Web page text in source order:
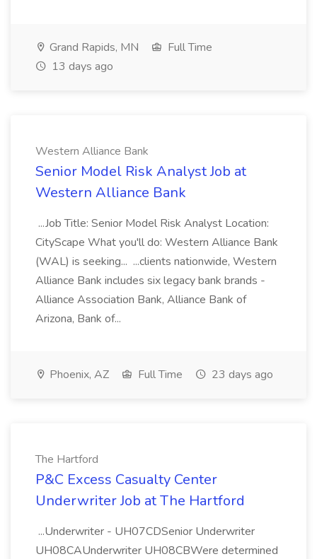
Grand Rapids, MN
Full Time
13 days ago
Western Alliance Bank
Senior Model Risk Analyst Job at
Western Alliance Bank
...Job Title: Senior Model Risk Analyst Location:
CityScape What you'll do: Western Alliance Bank
(WAL) is seeking... ...clients nationwide, Western
Alliance Bank includes six legacy bank brands -
Alliance Association Bank, Alliance Bank of
Arizona, Bank of...
Phoenix, AZ Full Time 23 days ago
The Hartford
P&C Excess Casualty Center
Underwriter Job at The Hartford
...Underwriter - UH07CDSenior Underwriter
UH08CAUnderwriter UH08CBWere determined